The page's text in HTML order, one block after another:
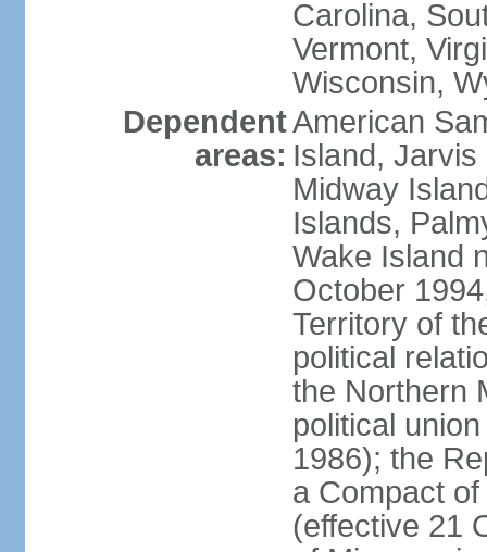
Carolina,
Vermont,
Wisconsin,
Dependent
areas:
American
Island, Jarvis
Midway
Islands,
Wake Island
October
Territory of
political
the Northern
political
1986); the
a Compact
(effective 21